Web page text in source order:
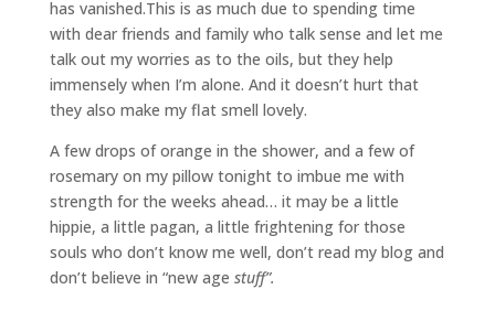
has vanished.This is as much due to spending time
with dear friends and family who talk sense and let me
talk out my worries as to the oils, but they help
immensely when I’m alone. And it doesn’t hurt that
they also make my flat smell lovely.
A few drops of orange in the shower, and a few of
rosemary on my pillow tonight to imbue me with
strength for the weeks ahead… it may be a little
hippie, a little pagan, a little frightening for those
souls who don’t know me well, don’t read my blog and
don’t believe in “new age stuff”.